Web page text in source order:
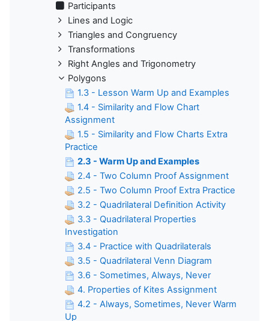
Participants
Lines and Logic
Triangles and Congruency
Transformations
Right Angles and Trigonometry
Polygons
1.3 - Lesson Warm Up and Examples
1.4 - Similarity and Flow Chart
Assignment
1.5 - Similarity and Flow Charts Extra
Practice
2.3 - Warm Up and Examples
2.4 - Two Column Proof Assignment
2.5 - Two Column Proof Extra Practice
3.2 - Quadrilateral Definition Activity
3.3 - Quadrilateral Properties
Investigation
3.4 - Practice with Quadrilaterals
3.5 - Quadrilateral Venn Diagram
3.6 - Sometimes, Always, Never
4. Properties of Kites Assignment
4.2 - Always, Sometimes, Never Warm
Up